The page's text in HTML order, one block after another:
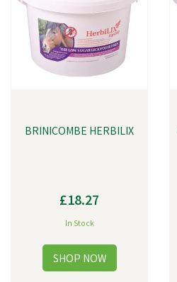
advancements and a deep
BRINICOMBE HERBILIX
£18.27
In Stock